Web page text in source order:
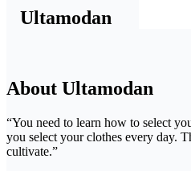
Ultamodan
About Ultamodan
“You need to learn how to select
you select your clothes every day.
cultivate.”